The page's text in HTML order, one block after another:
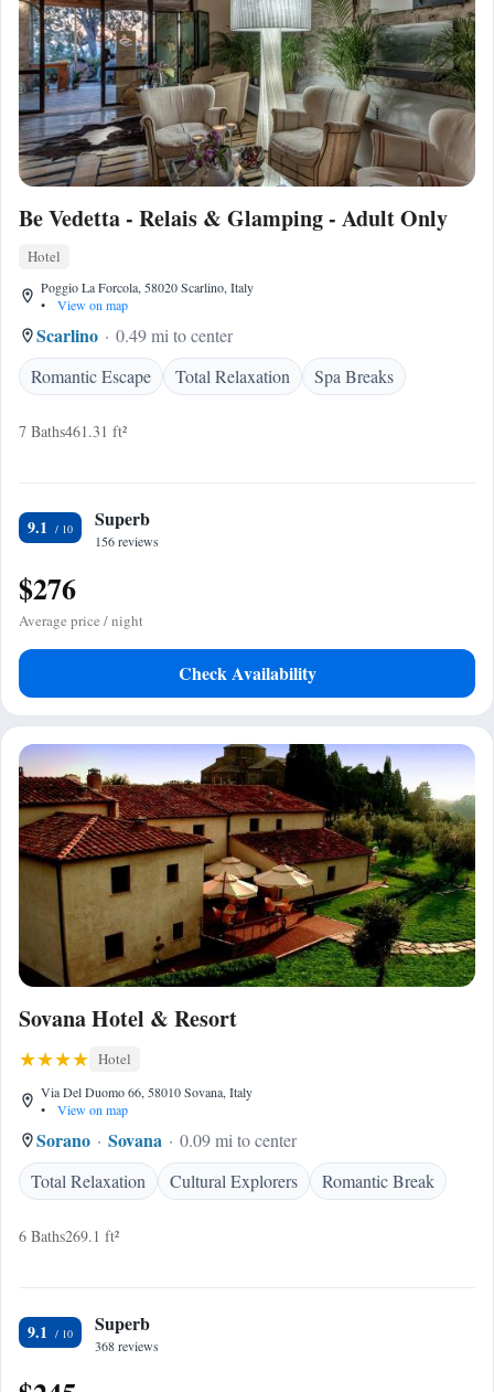
Be Vedetta - Relais & Glamping - Adult Only
Hotel
Poggio La Forcola, 58020 Scarlino, Italy
•
View on map
Scarlino
0.49 mi to center
Romantic Escape
Total Relaxation Spa Breaks
7 Baths461.31 ft²
9.1 Superb
156 reviews
$276
Average price / night
Check Availability
Sovana Hotel & Resort
Hotel
Via Del Duomo 66, 58010 Sovana, Italy
•
View on map
Sorano Sovana
0.09 mi to center
Total Relaxation
Cultural Explorers Romantic Break
6 Baths269.1 ft²
9.1 Superb
368 reviews